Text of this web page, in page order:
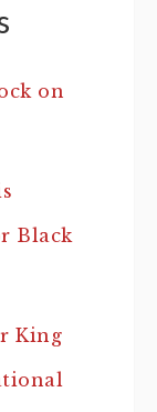
on
Black
King